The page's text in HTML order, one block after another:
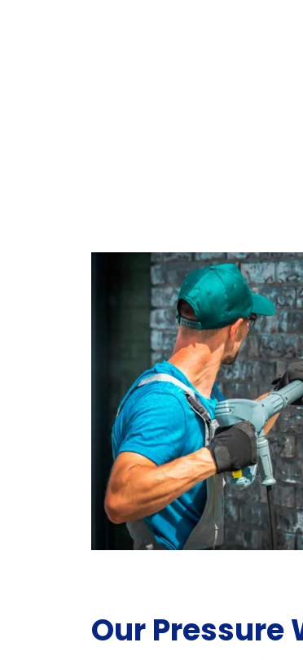
Our Pressure